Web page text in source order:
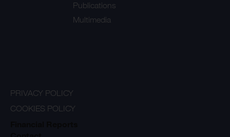
Publications
Multimedia
PRIVACY POLICY
COOKIES POLICY